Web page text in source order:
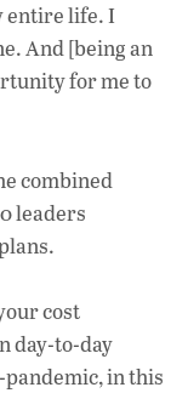
entire life. I
And [being an
for me to
combined
leaders
cost
day-to-day
pandemic, in this